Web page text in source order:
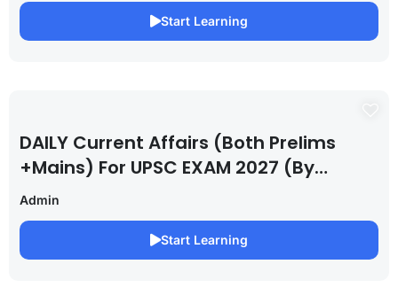
Start Learning
DAILY Current Affairs (Both Prelims
+Mains) For UPSC EXAM 2027 (By
Saurabh Pandey )
Admin
Start Learning